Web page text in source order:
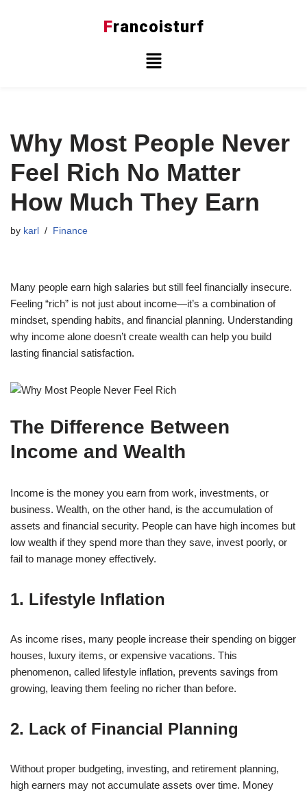
Francoisturf
Why Most People Never
Feel Rich No Matter
How Much They Earn
by karl Finance
Many people earn high salaries but still feel financially insecure.
Feeling “rich” is not just about income—it’s a combination of
mindset, spending habits, and financial planning. Understanding
why income alone doesn’t create wealth can help you build
lasting financial satisfaction.
The Difference Between
Income and Wealth
Income is the money you earn from work, investments, or
business. Wealth, on the other hand, is the accumulation of
assets and financial security. People can have high incomes but
low wealth if they spend more than they save, invest poorly, or
fail to manage money effectively.
1. Lifestyle Inflation
As income rises, many people increase their spending on bigger
houses, luxury items, or expensive vacations. This
phenomenon, called lifestyle inflation, prevents savings from
growing, leaving them feeling no richer than before.
2. Lack of Financial Planning
Without proper budgeting, investing, and retirement planning,
high earners may not accumulate assets over time. Money